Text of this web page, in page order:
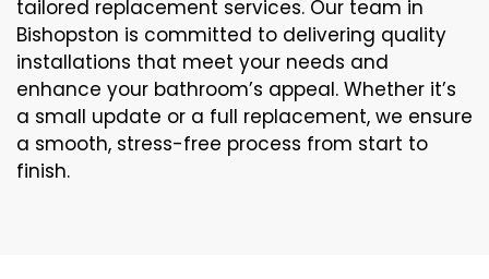
tailored replacement services. Our team in
Bishopston is committed to delivering quality
installations that meet your needs and
enhance your bathroom’s appeal. Whether it’s
a small update or a full replacement, we ensure
a smooth, stress-free process from start to
finish.